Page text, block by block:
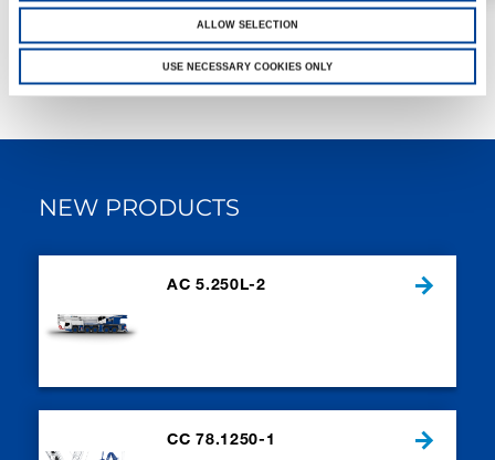
ALLOW SELECTION
USE NECESSARY COOKIES ONLY
NEW PRODUCTS
AC 5.250L-2
CC 78.1250-1